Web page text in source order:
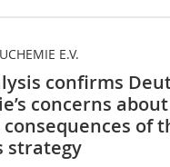
E.V.
confirms
concerns
of
strategy